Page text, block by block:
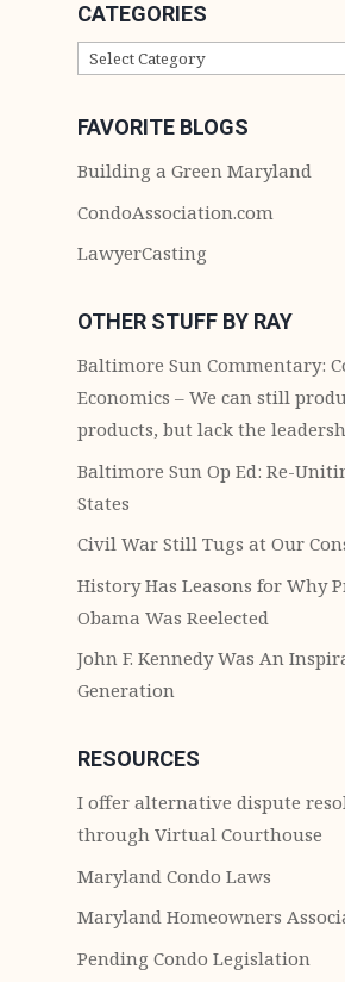
CATEGORIES
CATEGORIES
FAVORITE BLOGS
Building a Green Maryland
CondoAssociation.com
LawyerCasting
OTHER STUFF BY RAY
Baltimore Sun Commentary:
Economics – We can still
products, but lack the
Baltimore Sun Op Ed: Re-
States
Civil War Still Tugs at Our
History Has Leasons for Why
Obama Was Reelected
John F. Kennedy Was An
Generation
RESOURCES
I offer alternative dispute
through Virtual Courthouse
Maryland Condo Laws
Maryland Homeowners
Pending Condo Legislation